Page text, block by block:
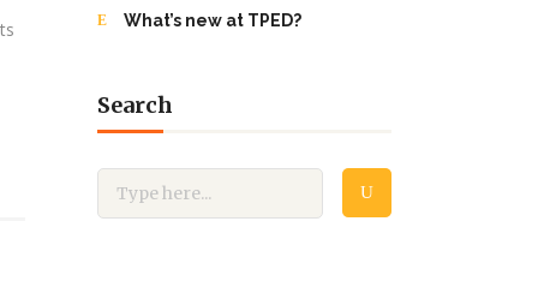
What’s new at TPED?
Search